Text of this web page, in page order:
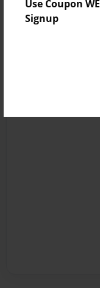
Use Coupon
Signup